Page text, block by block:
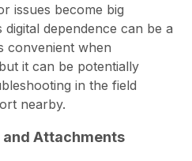
issues become big
dependence can be a
convenient when
it can be potentially
in the field
nearby.
Attachments